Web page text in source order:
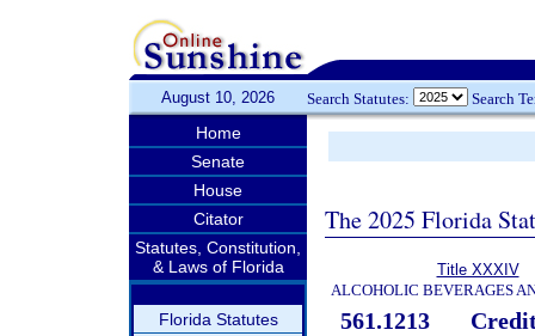
August 10, 2026 Search Statutes: Search
Home
Senate
House
Citator
Statutes, Constitution,
& Laws of Florida
Florida Statutes
The 2025 Florida
Title XXXIV
ALCOHOLIC BEVERAGES
561.1213